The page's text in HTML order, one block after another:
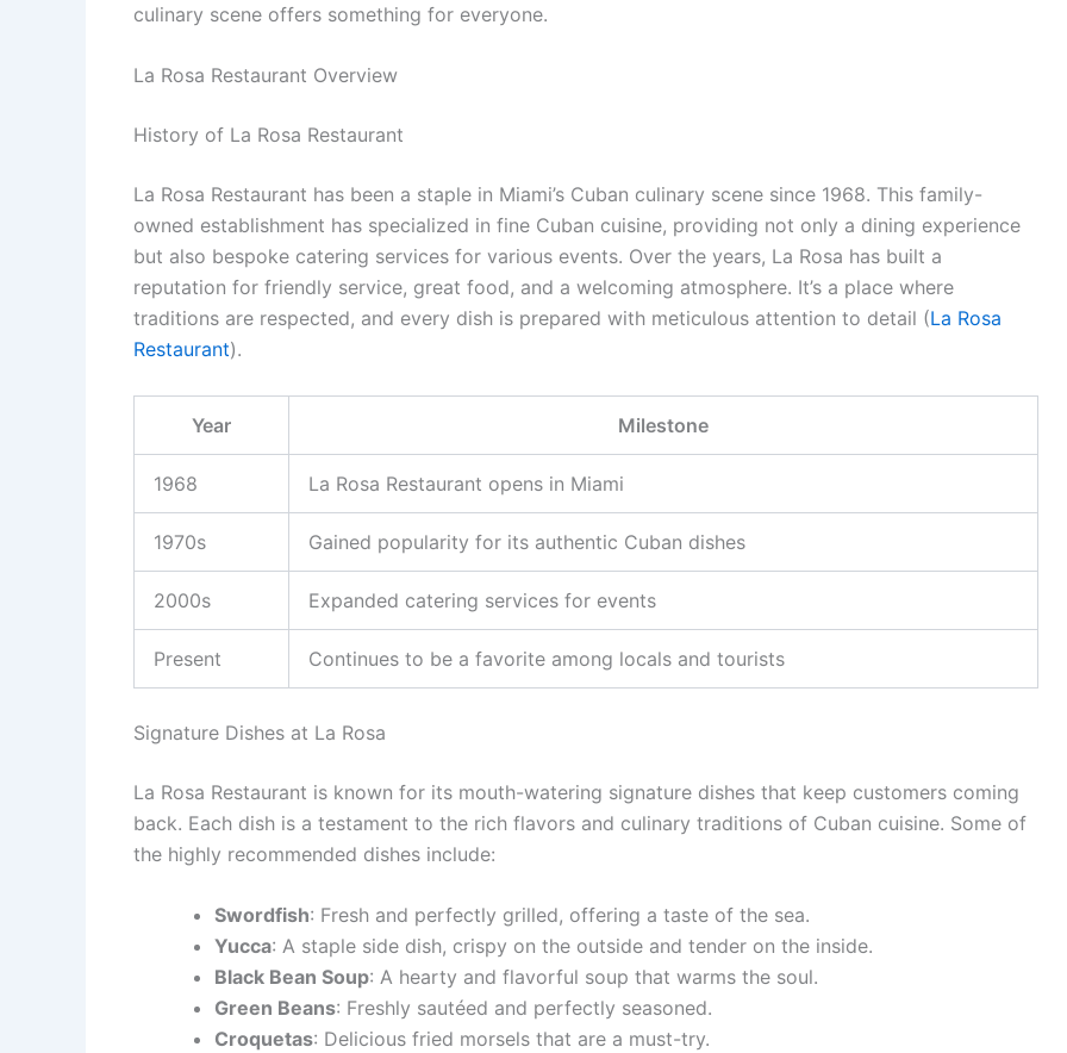
culinary scene offers something for everyone.
La Rosa Restaurant Overview
History of La Rosa Restaurant
La Rosa Restaurant has been a staple in Miami’s Cuban culinary scene since 1968. This family-
owned establishment has specialized in fine Cuban cuisine, providing not only a dining experience
but also bespoke catering services for various events. Over the years, La Rosa has built a
reputation for friendly service, great food, and a welcoming atmosphere. It’s a place where
traditions are respected, and every dish is prepared with meticulous attention to detail (La Rosa
Restaurant).
Year Milestone
1968 La Rosa Restaurant opens in Miami
1970s Gained popularity for its authentic Cuban dishes
2000s Expanded catering services for events
Present Continues to be a favorite among locals and tourists
Signature Dishes at La Rosa
La Rosa Restaurant is known for its mouth-watering signature dishes that keep customers coming
back. Each dish is a testament to the rich flavors and culinary traditions of Cuban cuisine. Some of
the highly recommended dishes include:
Swordfish: Fresh and perfectly grilled, offering a taste of the sea.
Yucca: A staple side dish, crispy on the outside and tender on the inside.
Black Bean Soup: A hearty and flavorful soup that warms the soul.
Green Beans: Freshly sautéed and perfectly seasoned.
Croquetas: Delicious fried morsels that are a must-try.